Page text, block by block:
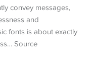
convey messages,
and
fonts is about exactly
Source